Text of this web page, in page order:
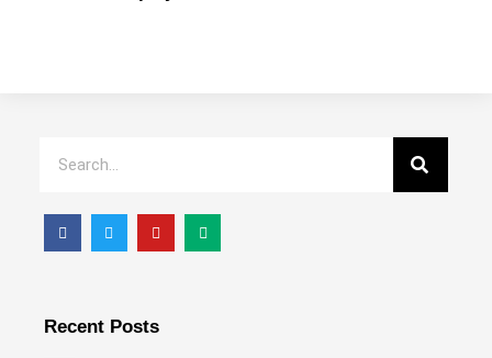
Recent Posts